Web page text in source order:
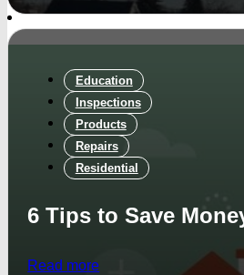
Education
Inspections
Products
Repairs
Residential
6 Tips to Save
Read more